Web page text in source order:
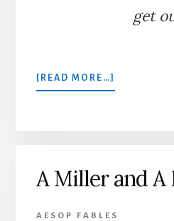
get
[READ MORE…]
THE
A Miller and A
AESOP FABLES